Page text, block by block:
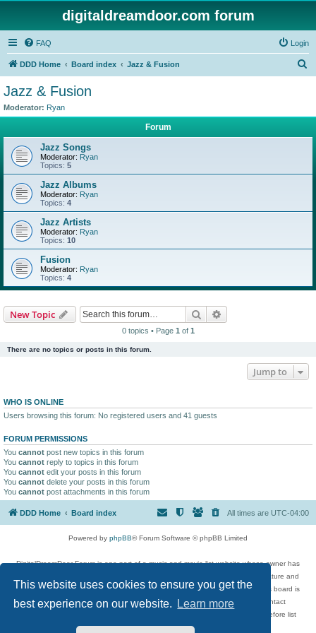
This website uses cookies to ensure you get the
best experience on our website.
Learn more
digitaldreamdoor.com forum
FAQ Login
DDD Home Board index Jazz & Fusion
Jazz & Fusion
Moderator: Ryan
Forum
Jazz Songs
Moderator: Ryan
Topics: 5
Jazz Albums
Moderator: Ryan
Topics: 4
Jazz Artists
Moderator: Ryan
Topics: 10
Fusion
Moderator: Ryan
Topics: 4
New Topic Search
0 topics • Page 1 of 1
There are no topics or posts in this forum.
Jump to
WHO IS ONLINE
Users browsing this forum: No registered users and 41 guests
FORUM PERMISSIONS
You cannot post new topics in this forum
You cannot reply to topics in this forum
You cannot edit your posts in this forum
You cannot delete your posts in this forum
You cannot post attachments in this forum
DDD Home Board index All times are UTC-04:00
Powered by phpBB® Forum Software © phpBB Limited
DigitalDreamDoor Forum is one part of a music and movie list website whose owner has
given its visitors the privilege to discuss music, movies, video games, and literature and
has no control and cannot in any way be held liable over how, or by whom this board is
used. If you read or see anything inappropriate that has been posted, contact
digitaldreamdoor.contact@gmail.com. Comments in the forum are reviewed before list
updates.